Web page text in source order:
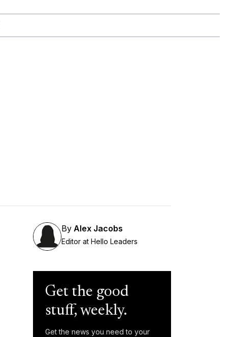
By Alex Jacobs
Editor at Hello Leaders
Get the good
stuff, weekly.
Get the news you need to your